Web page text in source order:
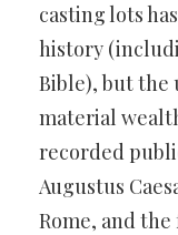
casting lots
history
Bible), but the
material
recorded
Augustus
Rome, and